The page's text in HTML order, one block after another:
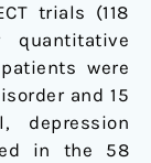
trials (118
were
and 15
depression
in the 58